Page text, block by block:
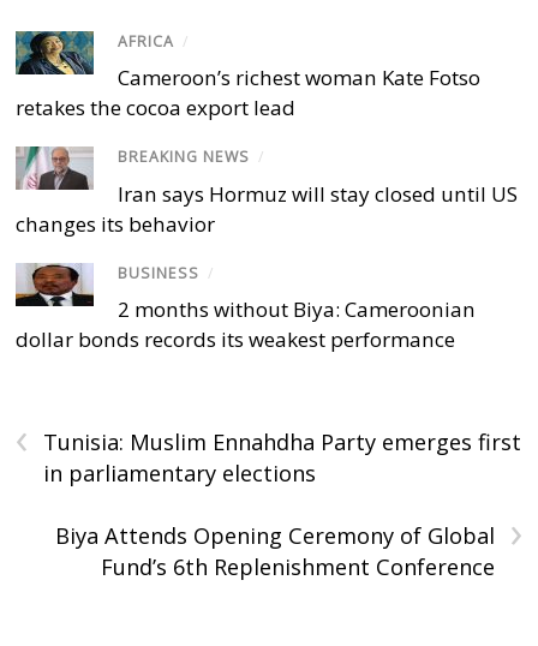
AFRICA /
Cameroon’s richest woman Kate Fotso
retakes the cocoa export lead
BREAKING NEWS /
Iran says Hormuz will stay closed until US
changes its behavior
BUSINESS /
2 months without Biya: Cameroonian
dollar bonds records its weakest performance
‹
Tunisia: Muslim Ennahdha Party emerges first
in parliamentary elections
›
Biya Attends Opening Ceremony of Global
Fund’s 6th Replenishment Conference